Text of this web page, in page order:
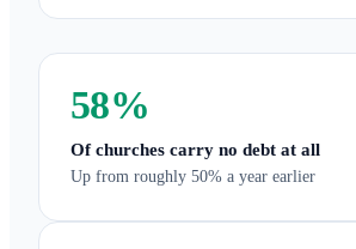
58%
Of churches carry no debt at all
Up from roughly 50% a year earlier